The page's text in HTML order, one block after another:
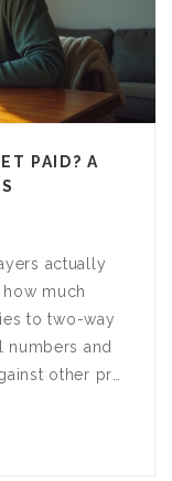
PAID? A
actually
much
to two-way
numbers and
other pro
and